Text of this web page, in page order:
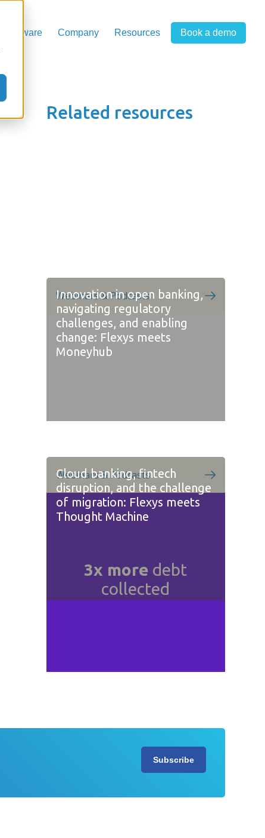
software Company Resources Book a demo
Related resources
Innovation in open banking,
navigating regulatory
challenges, and enabling
change: Flexys meets
Moneyhub
Webinars & Podcasts
Cloud banking, fintech
disruption, and the challenge
of migration: Flexys meets
Thought Machine
Webinars & Podcasts
3x more debt
collected
Subscribe